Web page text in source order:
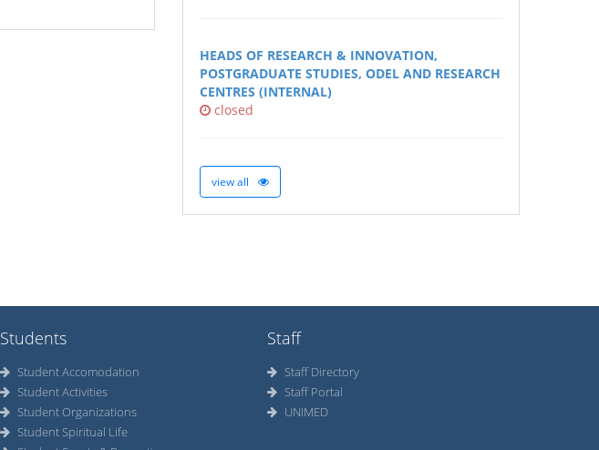
HEADS OF RESEARCH & INNOVATION,
POSTGRADUATE STUDIES, ODEL AND RESEARCH
CENTRES (INTERNAL)
closed
view all
Students
Student Accomodation
Student Activities
Student Organizations
Student Spiritual Life
Staff
Staff Directory
Staff Portal
UNIMED